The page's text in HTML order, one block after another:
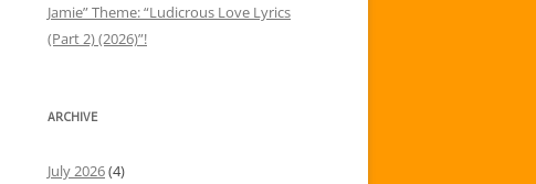
Jamie” Theme: “Ludicrous Love Lyrics
(Part 2) (2026)”!
ARCHIVE
July 2026(4)